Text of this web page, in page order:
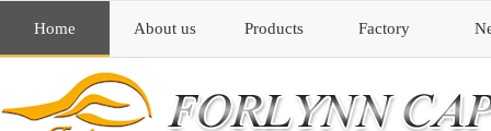
Home About us Products Factory